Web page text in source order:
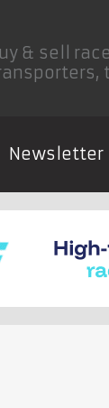
& sell
Newsletter